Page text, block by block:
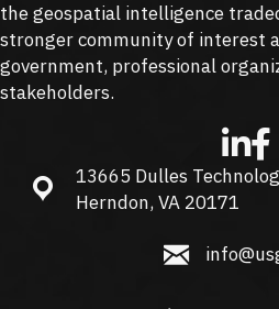
the geospatial intelligence
stronger community of interest
government, professional
stakeholders.
13665 Dulles Technology Dr
13665 Dulles
Herndon, VA 20171